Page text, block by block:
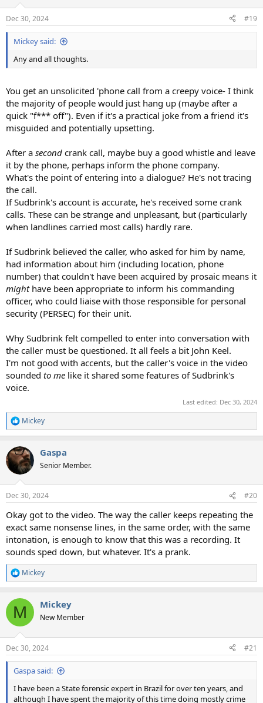
s
:
Dec 30, 2024 #19
Mickey said:
Any and all thoughts.
You get an unsolicited 'phone call from a creepy voice- I think
the majority of people would just hang up (maybe after a
quick "f*** off"). Even if it's a practical joke from a friend it's
misguided and potentially upsetting.
After a second crank call, maybe buy a good whistle and leave
it by the phone, perhaps inform the phone company.
What's the point of entering into a dialogue? He's not tracing
the call.
If Sudbrink's account is accurate, he's received some crank
calls. These can be strange and unpleasant, but (particularly
when landlines carried most calls) hardly rare.
If Sudbrink believed the caller, who asked for him by name,
had information about him (including location, phone
number) that couldn't have been acquired by prosaic means it
mighthave been appropriate to inform his commanding
officer, who could liaise with those responsible for personal
security (PERSEC) for their unit.
Why Sudbrink felt compelled to enter into conversation with
the caller must be questioned. It all feels a bit John Keel.
I'm not good with accents, but the caller's voice in the video
sounded to me like it shared some features of Sudbrink's
voice.
Last edited: Dec 30, 2024
R
e
c
t
i
s
Mickey
Gaspa
Senior Member.
Dec 30, 2024 #20
Okay got to the video. The way the caller keeps repeating the
exact same nonsense lines, in the same order, with the same
intonation, is enough to know that this was a recording. It
sounds sped down, but whatever. It's a prank.
R
e
c
i
s
:
Mickey
M Mickey
New Member
Dec 30, 2024 #21
Gaspa said:
I have been a State forensic expert in Brazil for over ten years, and
although I have spent the majority of this time doing mostly crime